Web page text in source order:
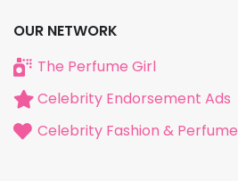
OUR NETWORK
The Perfume Girl
Celebrity Endorsement Ads
Celebrity Fashion & Perfume